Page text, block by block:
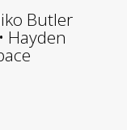
Butler
Hayden